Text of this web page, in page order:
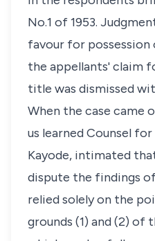
No.1 of 1953.
favour for possession
the appellants' claim
title was dismissed
When the case came
us learned Counsel
Kayode, intimated
dispute the findings
relied solely on the
grounds (1) and (2) of